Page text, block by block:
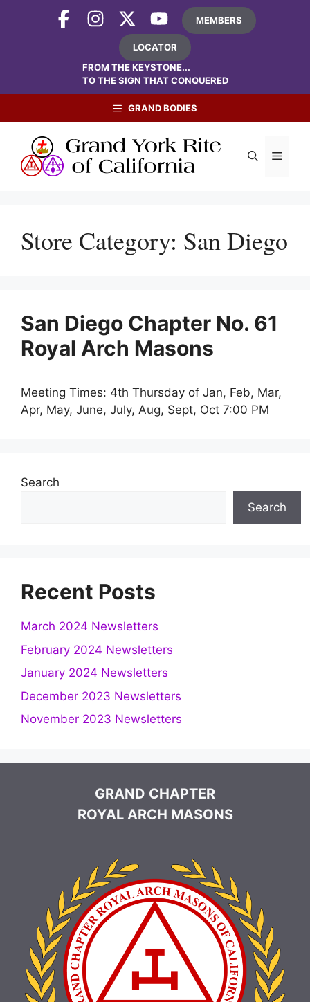
MEMBERS
LOCATOR
FROM THE KEYSTONE...
TO THE SIGN THAT CONQUERED
GRAND BODIES
Menu
Store Category: San Diego
San Diego Chapter No. 61
Royal Arch Masons
Meeting Times: 4th Thursday of Jan, Feb, Mar,
Apr, May, June, July, Aug, Sept, Oct 7:00 PM
Search
Search
Recent Posts
March 2024 Newsletters
February 2024 Newsletters
January 2024 Newsletters
December 2023 Newsletters
November 2023 Newsletters
GRAND CHAPTER
ROYAL ARCH MASONS